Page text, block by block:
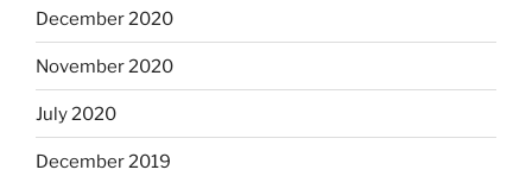
December 2020
November 2020
July 2020
December 2019